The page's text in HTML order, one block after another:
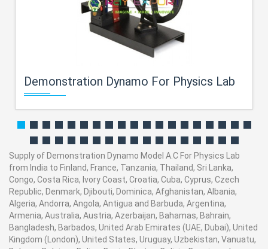
Demonstration Dynamo For Physics Lab
Supply of Demonstration Dynamo Model A.C For Physics Lab
from India to Finland, France, Tanzania, Thailand, Sri Lanka,
Congo, Costa Rica, Ivory Coast, Croatia, Cuba, Cyprus, Czech
Republic, Denmark, Djibouti, Dominica, Afghanistan, Albania,
Algeria, Andorra, Angola, Antigua and Barbuda, Argentina,
Armenia, Australia, Austria, Azerbaijan, Bahamas, Bahrain,
Bangladesh, Barbados, United Arab Emirates (UAE, Dubai), United
Kingdom (London), United States, Uruguay, Uzbekistan, Vanuatu,